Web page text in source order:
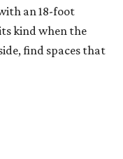
an 18-foot
kind when the
find spaces that